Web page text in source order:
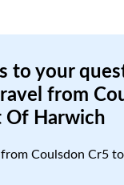
to your
from
Of Harwich
Coulsdon Cr5